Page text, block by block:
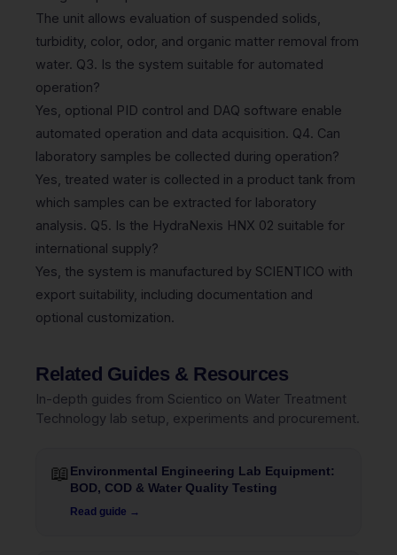
The unit allows evaluation of suspended solids,
turbidity, color, odor, and organic matter removal from
water. Q3. Is the system suitable for automated
operation?
Yes, optional PID control and DAQ software enable
automated operation and data acquisition. Q4. Can
laboratory samples be collected during operation?
Yes, treated water is collected in a product tank from
which samples can be extracted for laboratory
analysis. Q5. Is the HydraNexis HNX 02 suitable for
international supply?
Yes, the system is manufactured by SCIENTICO with
export suitability, including documentation and
optional customization.
Related Guides & Resources
In-depth guides from Scientico on Water Treatment
Technology lab setup, experiments and procurement.
📖 Environmental Engineering Lab Equipment:
BOD, COD & Water Quality Testing
Read guide →